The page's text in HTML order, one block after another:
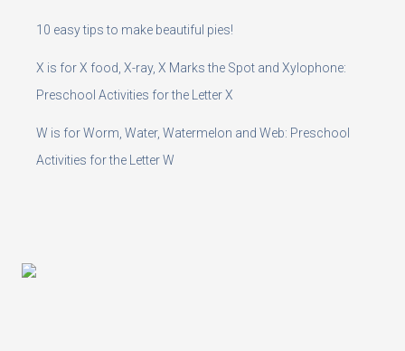
10 easy tips to make beautiful pies!
X is for X food, X-ray, X Marks the Spot and Xylophone:
Preschool Activities for the Letter X
W is for Worm, Water, Watermelon and Web: Preschool
Activities for the Letter W